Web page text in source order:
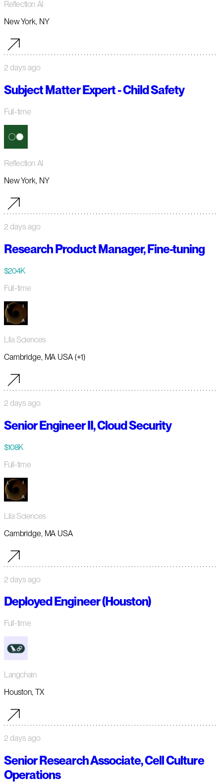
Reflection AI
New York, NY
2 days ago
Subject Matter Expert - Child Safety
Full-time
Reflection AI
New York, NY
2 days ago
Research Product Manager, Fine-tuning
$204K
Full-time
Lila Sciences
Cambridge, MA USA (+1)
2 days ago
Senior Engineer II, Cloud Security
$108K
Full-time
Lila Sciences
Cambridge, MA USA
2 days ago
Deployed Engineer (Houston)
Full-time
Langchain
Houston, TX
2 days ago
Senior Research Associate, Cell Culture
Operations